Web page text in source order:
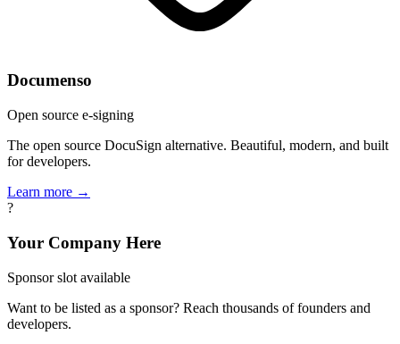
Documenso
Open source e-signing
The open source DocuSign alternative. Beautiful, modern, and built
for developers.
Learn more →
?
Your Company Here
Sponsor slot available
Want to be listed as a sponsor? Reach thousands of founders and
developers.